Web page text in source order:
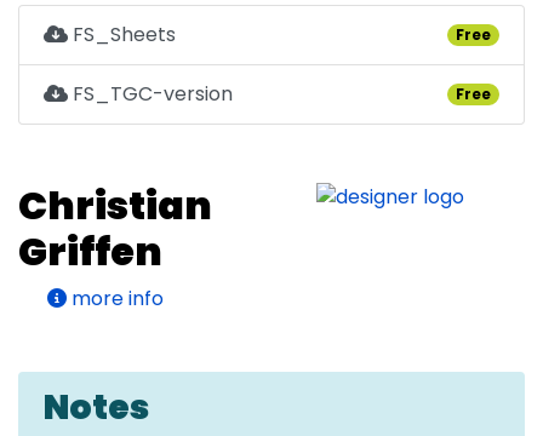
FS_Sheets Free
FS_TGC-version Free
Christian
Griffen
more info
Notes